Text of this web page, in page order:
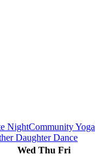
NightCommunity Yoga
Daughter Dance
Wed Thu Fri